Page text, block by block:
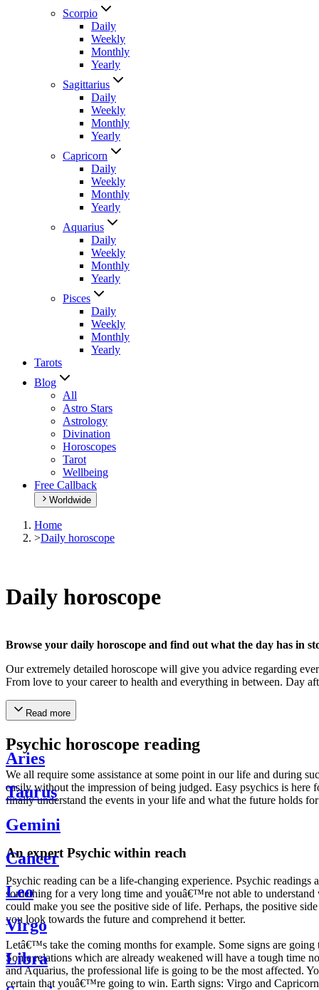
Scorpio
Daily
Weekly
Monthly
Yearly
Sagittarius
Daily
Weekly
Monthly
Yearly
Capricorn
Daily
Weekly
Monthly
Yearly
Aquarius
Daily
Weekly
Monthly
Yearly
Pisces
Daily
Weekly
Monthly
Yearly
Tarots
Blog
All
Astro Stars
Astrology
Divination
Horoscopes
Tarot
Wellbeing
Free Callback
Worldwide
Home
>Daily horoscope
Daily horoscope
Browse your daily horoscope and find out what the day has in
Our extremely detailed horoscope will give you advice regarding
From love to your career to health and everything in between. Day
Read more
Psychic horoscope reading
We all require some assistance at some point in our life and during
easily without the impression of being judged. Easy psychics is
finally understand the events in your life and what the future holds
An expert Psychic within reach
Psychic reading can be a life-changing experience. Psychic
something for a very long time and youâ€™re not able to
could make you see the positive side of life. Perhaps, the positive
you look towards the future and comprehend it better.
Letâ€™s take the coming months for example. Some signs are
Some relations which are already weakened will have a tough time
and Aquarius, the professional life is going to be the most affected.
certain that youâ€™re going to win. Earth signs: Virgo and
Aries
Taurus
Gemini
Cancer
Leo
Virgo
Libra